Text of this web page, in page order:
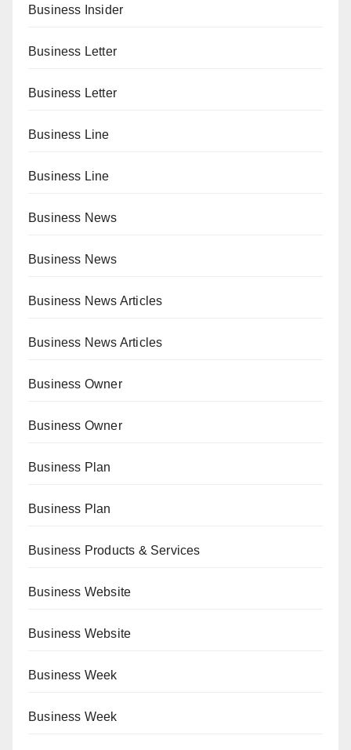
Business Insider
Business Letter
Business Letter
Business Line
Business Line
Business News
Business News
Business News Articles
Business News Articles
Business Owner
Business Owner
Business Plan
Business Plan
Business Products & Services
Business Website
Business Website
Business Week
Business Week